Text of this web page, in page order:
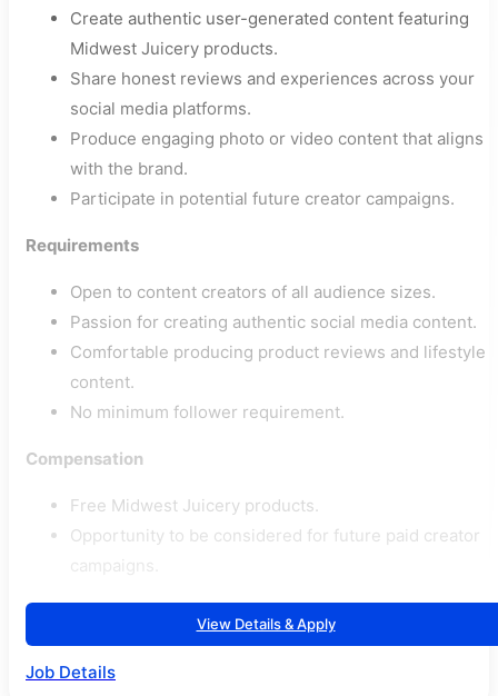
Create authentic user-generated content featuring
Midwest Juicery products.
Share honest reviews and experiences across your
social media platforms.
Produce engaging photo or video content that aligns
with the brand.
Participate in potential future creator campaigns.
Requirements
Open to content creators of all audience sizes.
Passion for creating authentic social media content.
Comfortable producing product reviews and lifestyle
content.
No minimum follower requirement.
Compensation
Free Midwest Juicery products.
Opportunity to be considered for future paid creator
campaigns.
View Details & Apply
Job Details